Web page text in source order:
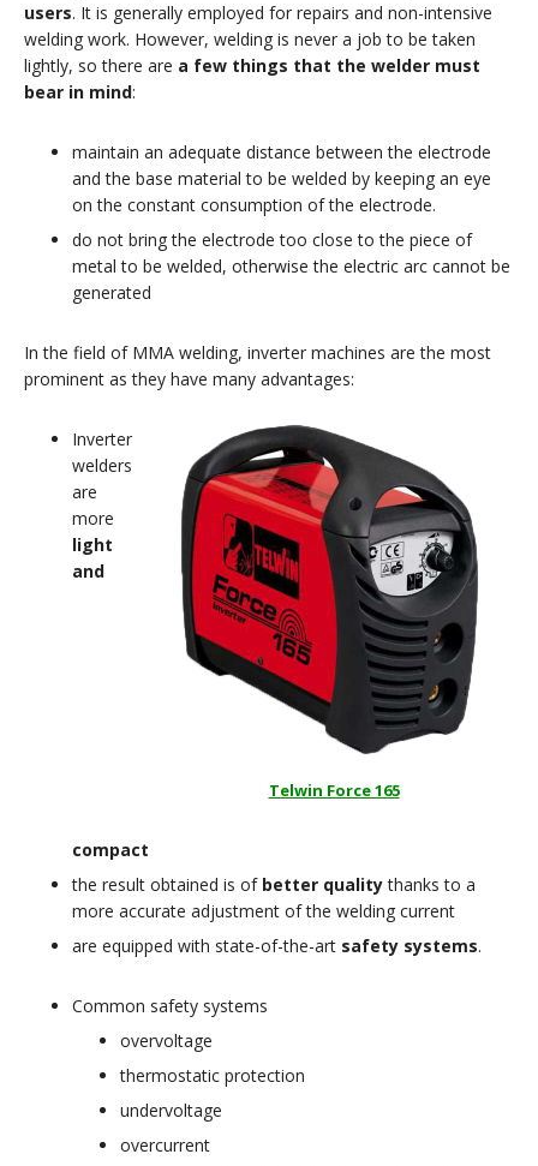
users. It is generally employed for repairs and non-intensive
welding work. However, welding is never a job to be taken
lightly, so there are a few things that the welder must
bear in mind:
maintain an adequate distance between the electrode
and the base material to be welded by keeping an eye
on the constant consumption of the electrode.
do not bring the electrode too close to the piece of
metal to be welded, otherwise the electric arc cannot be
generated
In the field of MMA welding, inverter machines are the most
prominent as they have many advantages:
Telwin Force 165
Inverter
welders
are
more
light
and
compact
the result obtained is of better qualitythanks to a
more accurate adjustment of the welding current
are equipped with state-of-the-art safety systems.
Common safety systems
overvoltage
thermostatic protection
undervoltage
overcurrent